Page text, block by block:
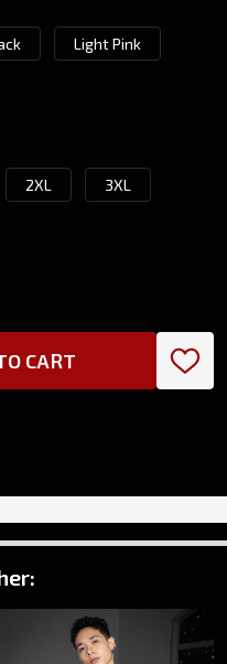
Light Pink
2XL 3XL
OF UNDEFINED
OF UNDEFINED
CART